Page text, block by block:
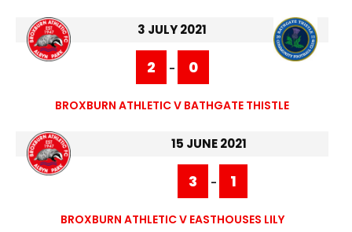
3 JULY 2021
2 - 0
BROXBURN ATHLETIC V BATHGATE THISTLE
15 JUNE 2021
3 - 1
BROXBURN ATHLETIC V EASTHOUSES LILY